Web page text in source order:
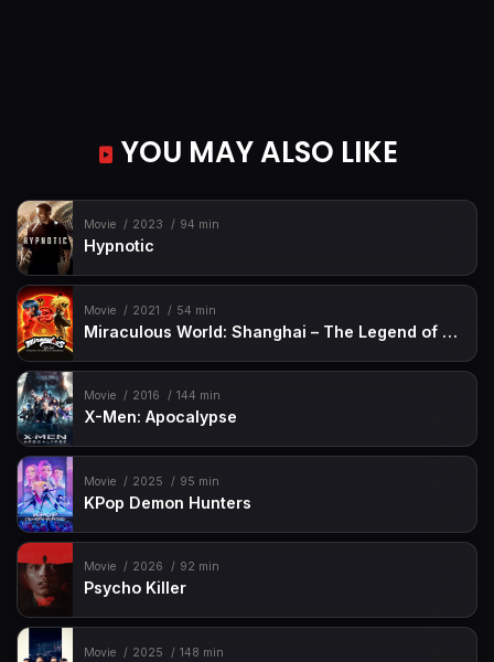
YOU MAY ALSO LIKE
Movie 2023 94 min
Hypnotic
Movie 2021 54 min
Miraculous World: Shanghai – The Legend of Ladydragon
Movie 2016 144 min
X-Men: Apocalypse
Movie 2025 95 min
KPop Demon Hunters
Movie 2026 92 min
Psycho Killer
Movie 2025 148 min